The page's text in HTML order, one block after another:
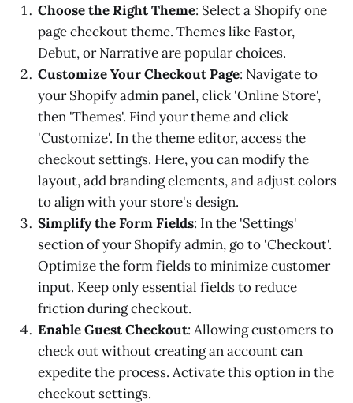
Choose the Right Theme: Select a Shopify one
page checkout theme. Themes like Fastor,
Debut, or Narrative are popular choices.
Customize Your Checkout Page: Navigate to
your Shopify admin panel, click 'Online Store',
then 'Themes'. Find your theme and click
'Customize'. In the theme editor, access the
checkout settings. Here, you can modify the
layout, add branding elements, and adjust colors
to align with your store's design.
Simplify the Form Fields: In the 'Settings'
section of your Shopify admin, go to 'Checkout'.
Optimize the form fields to minimize customer
input. Keep only essential fields to reduce
friction during checkout.
Enable Guest Checkout: Allowing customers to
check out without creating an account can
expedite the process. Activate this option in the
checkout settings.